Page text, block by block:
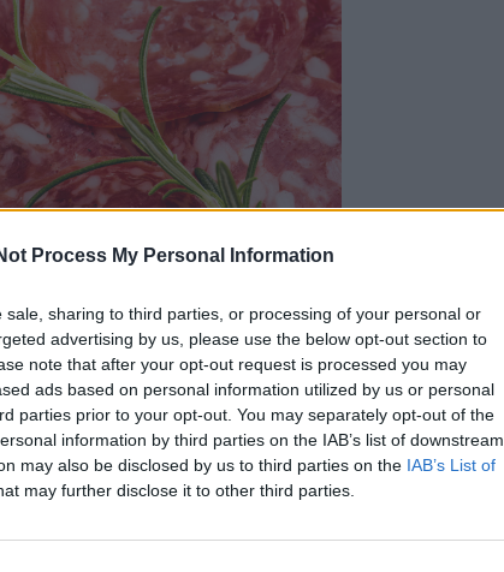
Process My Personal Information
sale, sharing to third parties, or processing of your personal or
advertising by us, please use the below opt-out section to
note that after your opt-out request is processed you may
ads based on personal information utilized by us or personal
parties prior to your opt-out. You may separately opt-out of the
information by third parties on the IAB’s list of downstream
may also be disclosed by us to third parties on the IAB’s List of
may further disclose it to other third parties.
in them, just bread is